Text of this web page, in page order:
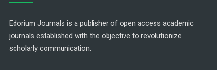
Edorium Journals is a publisher of open access academic
journals established with the objective to revolutionize
scholarly communication.